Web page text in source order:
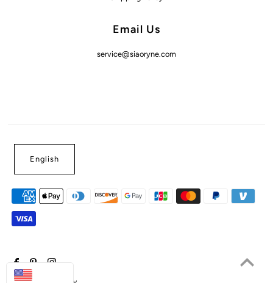
Email Us
service@siaoryne.com
English